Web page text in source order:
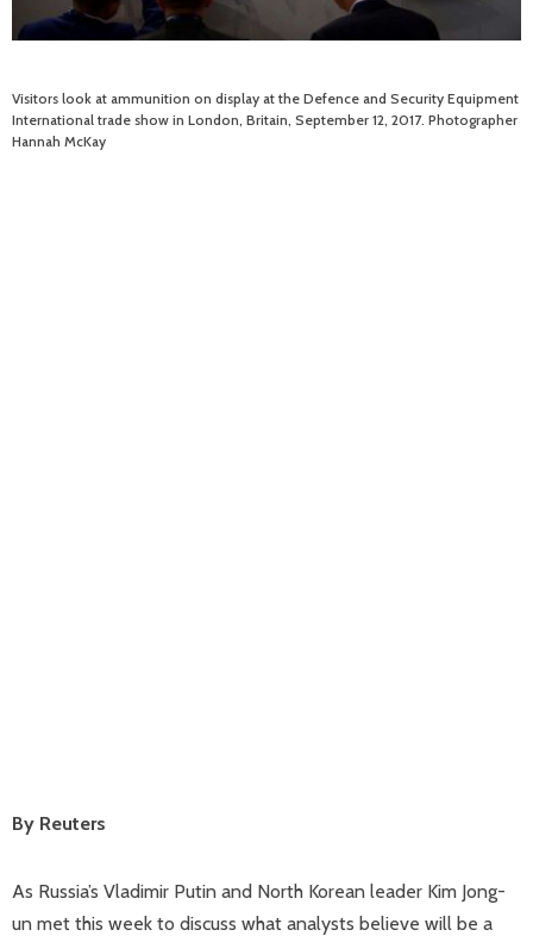
Visitors look at ammunition on display at the Defence and Security Equipment
International trade show in London, Britain, September 12, 2017. Photographer
Hannah McKay
By Reuters
As Russia’s Vladimir Putin and North Korean leader Kim Jong-
un met this week to discuss what analysts believe will be a